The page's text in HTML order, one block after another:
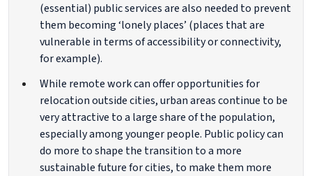
(essential) public services are also needed to prevent
them becoming ‘lonely places’ (places that are
vulnerable in terms of accessibility or connectivity,
for example).
While remote work can offer opportunities for
relocation outside cities, urban areas continue to be
very attractive to a large share of the population,
especially among younger people. Public policy can
do more to shape the transition to a more
sustainable future for cities, to make them more